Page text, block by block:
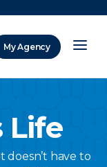
My Agency
Life
have to